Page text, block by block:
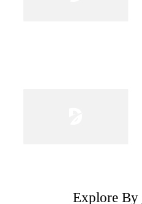
Explore By